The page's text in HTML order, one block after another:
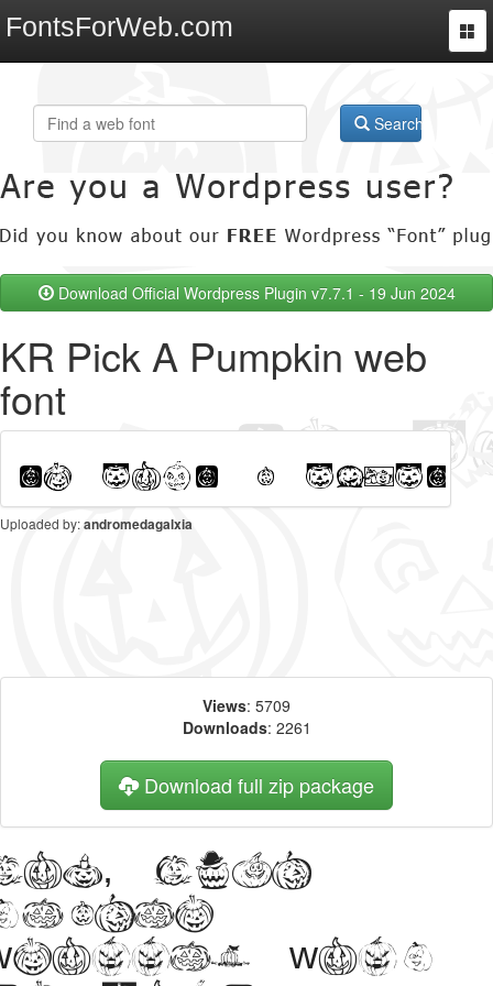
FontsForWeb.com
Search
Download Official Wordpress Plugin v7.7.1 - 19 Jun 2024
KR Pick A Pumpkin web
font
Uploaded by:andromedagalxia
Views: 5709
Downloads: 2261
Download full zip package
bold
with